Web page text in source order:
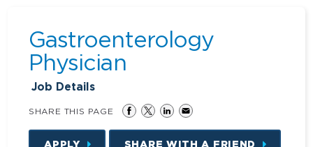
Gastroenterology
Physician
Job Details
SHARE THIS PAGE
APPLY SHARE WITH A FRIEND